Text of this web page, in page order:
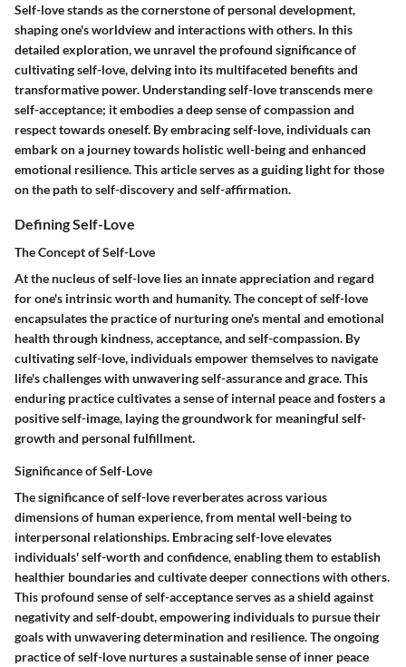
Self-love stands as the cornerstone of personal development,
shaping one's worldview and interactions with others. In this
detailed exploration, we unravel the profound significance of
cultivating self-love, delving into its multifaceted benefits and
transformative power. Understanding self-love transcends mere
self-acceptance; it embodies a deep sense of compassion and
respect towards oneself. By embracing self-love, individuals can
embark on a journey towards holistic well-being and enhanced
emotional resilience. This article serves as a guiding light for those
on the path to self-discovery and self-affirmation.
Defining Self-Love
The Concept of Self-Love
At the nucleus of self-love lies an innate appreciation and regard
for one's intrinsic worth and humanity. The concept of self-love
encapsulates the practice of nurturing one's mental and emotional
health through kindness, acceptance, and self-compassion. By
cultivating self-love, individuals empower themselves to navigate
life's challenges with unwavering self-assurance and grace. This
enduring practice cultivates a sense of internal peace and fosters a
positive self-image, laying the groundwork for meaningful self-
growth and personal fulfillment.
Significance of Self-Love
The significance of self-love reverberates across various
dimensions of human experience, from mental well-being to
interpersonal relationships. Embracing self-love elevates
individuals' self-worth and confidence, enabling them to establish
healthier boundaries and cultivate deeper connections with others.
This profound sense of self-acceptance serves as a shield against
negativity and self-doubt, empowering individuals to pursue their
goals with unwavering determination and resilience. The ongoing
practice of self-love nurtures a sustainable sense of inner peace